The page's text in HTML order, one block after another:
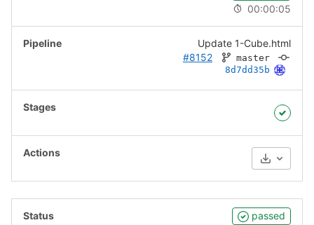
00:00:05
Update 1-Cube.html
#8152
master
8d7dd35b
passed